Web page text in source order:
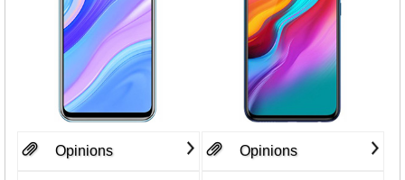
Opinions Opinions